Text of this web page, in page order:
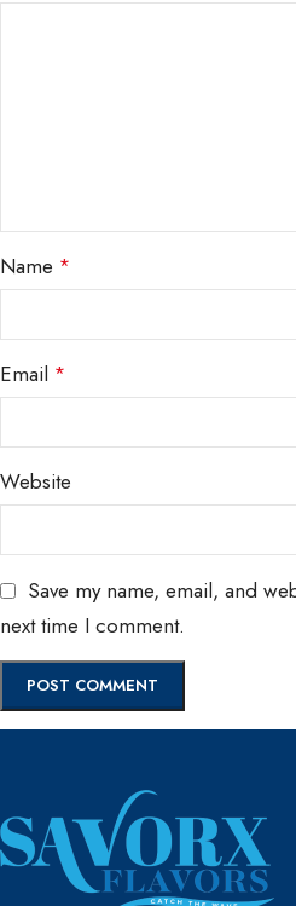
Name *
Email *
Website
Save my name, email, and
next time I comment.